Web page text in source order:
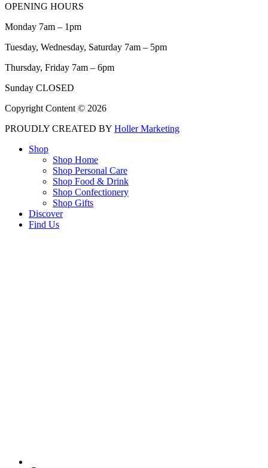
OPENING HOURS
Monday 7am – 1pm
Tuesday, Wednesday, Saturday 7am – 5pm
Thursday, Friday 7am – 6pm
Sunday CLOSED
Copyright Content © 2026
PROUDLY CREATED BY Holler Marketing
Shop
Shop Home
Shop Personal Care
Shop Food & Drink
Shop Confectionery
Shop Gifts
Discover
Find Us